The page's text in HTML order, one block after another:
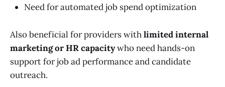
Need for automated job spend optimization
Also beneficial for providers withlimited internal
marketing or HR capacitywho need hands-on
support for job ad performance and candidate
outreach.